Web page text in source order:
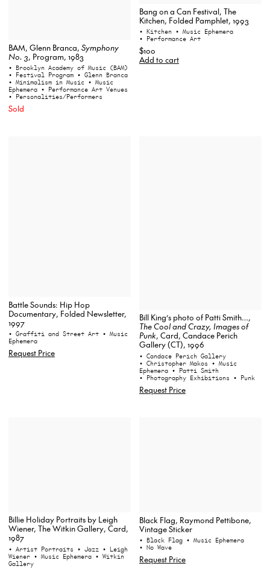
BAM, Glenn Branca, Symphony
No. 3, Program, 1983
• Brooklyn Academy of Music (BAM)
• Festival Program • Glenn Branca
• Minimalism in Music • Music
Ephemera • Performance Art Venues
• Personalities/Performers
Sold
Bang on a Can Festival, The
Kitchen, Folded Pamphlet, 1993
• Kitchen • Music Ephemera
• Performance Art
$100
Add to cart
Battle Sounds: Hip Hop
Documentary, Folded Newsletter,
1997
• Graffiti and Street Art • Music
Ephemera
Request Price
Bill King’s photo of Patti Smith…,
The Cool and Crazy, Images of
Punk, Card, Candace Perich
Gallery (CT), 1996
• Candace Perich Gallery
• Christopher Makos • Music
Ephemera • Patti Smith
• Photography Exhibitions • Punk
Request Price
Billie Holiday Portraits by Leigh
Wiener, The Witkin Gallery, Card,
1987
• Artist Portraits • Jazz • Leigh
Wiener • Music Ephemera • Witkin
Gallery
Black Flag, Raymond Pettibone,
Vintage Sticker
• Black Flag • Music Ephemera
• No Wave
Request Price